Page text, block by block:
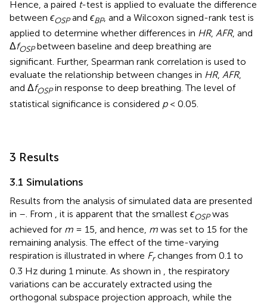
Hence, a paired t-test is applied to evaluate the difference
between ϵOSPand ϵBP, and a Wilcoxon signed-rank test is
applied to determine whether differences in HR, AFR, and
ΔfOSPbetween baseline and deep breathing are
significant. Further, Spearman rank correlation is used to
evaluate the relationship between changes in HR, AFR,
and ΔfOSPin response to deep breathing. The level of
statistical significance is considered p< 0.05.
3 Results
3.1 Simulations
Results from the analysis of simulated data are presented
in – . From , it is apparent that the smallest ϵOSPwas
achieved for m = 15, and hence, m was set to 15 for the
remaining analysis. The effect of the time-varying
respiration is illustrated in where Frchanges from 0.1 to
0.3 Hz during 1 minute. As shown in , the respiratory
variations can be accurately extracted using the
orthogonal subspace projection approach, while the